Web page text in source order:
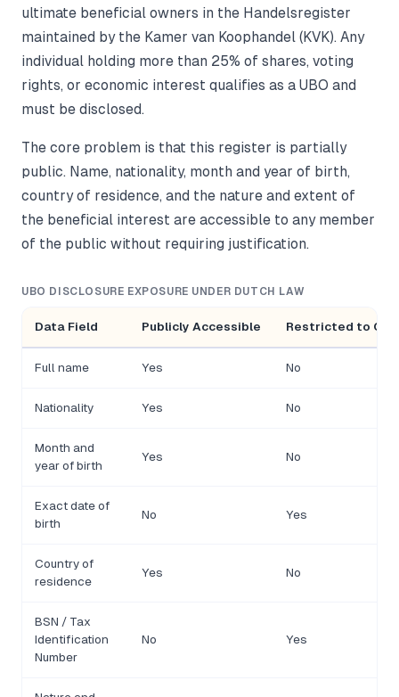
ultimate beneficial owners in the Handelsregister
maintained by the Kamer van Koophandel (KVK). Any
individual holding more than 25% of shares, voting
rights, or economic interest qualifies as a UBO and
must be disclosed.
The core problem is that this register is partially
public. Name, nationality, month and year of birth,
country of residence, and the nature and extent of
the beneficial interest are accessible to any member
of the public without requiring justification.
UBO DISCLOSURE EXPOSURE UNDER DUTCH LAW
Data Field Publicly Accessible Restricted to
Full name Yes No
Nationality Yes No
Month and
year of birth
Yes No
Exact date of
birth
No Yes
Country of
residence
Yes No
BSN / Tax
Identification
Number
No Yes